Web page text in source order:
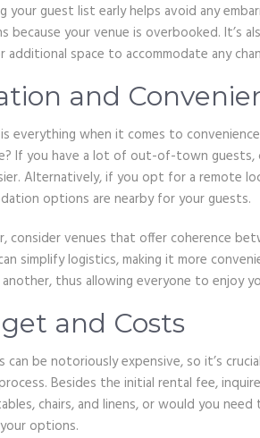
your guest list early helps avoid any
because your venue is overbooked. It’s
additional space to accommodate any
and
everything when it comes to
If you have a lot of out-of-town guests,
Alternatively, if you opt for a remote
options are nearby for your guests.
consider venues that offer coherence
simplify logistics, making it more
thus allowing everyone to enjoy
and Costs
can be notoriously expensive, so it’s
Besides the initial rental fee,
chairs, and linens, or would you
options.